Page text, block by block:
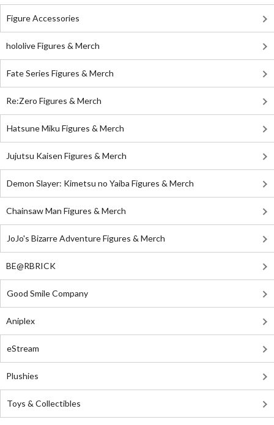
Figure Accessories
hololive Figures & Merch
Fate Series Figures & Merch
Re:Zero Figures & Merch
Hatsune Miku Figures & Merch
Jujutsu Kaisen Figures & Merch
Demon Slayer: Kimetsu no Yaiba Figures & Merch
Chainsaw Man Figures & Merch
JoJo's Bizarre Adventure Figures & Merch
BE@RBRICK
Good Smile Company
Aniplex
eStream
Plushies
Toys & Collectibles